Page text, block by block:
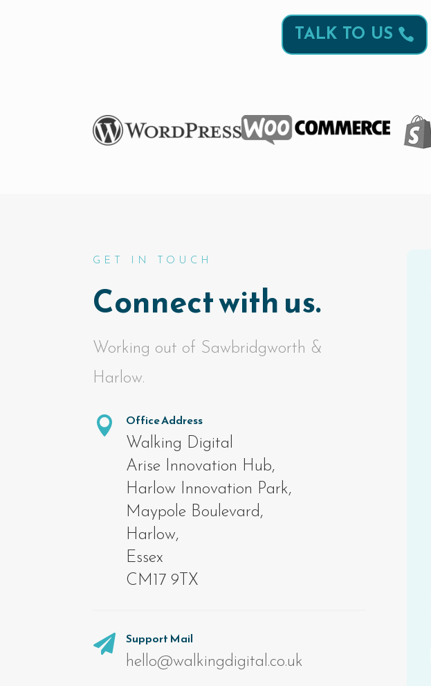
TALK TO US
GET IN TOUCH
Connect with us.
Working out of Sawbridgworth &
Harlow.

Office Address
Walking Digital
Arise Innovation Hub,
Harlow Innovation Park,
Maypole Boulevard,
Harlow,
Essex
CM17 9TX

Support Mail
hello@walkingdigital.co.uk